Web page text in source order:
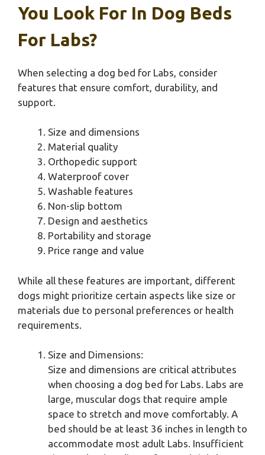
You Look For In Dog Beds
For Labs?
When selecting a dog bed for Labs, consider
features that ensure comfort, durability, and
support.
Size and dimensions
Material quality
Orthopedic support
Waterproof cover
Washable features
Non-slip bottom
Design and aesthetics
Portability and storage
Price range and value
While all these features are important, different
dogs might prioritize certain aspects like size or
materials due to personal preferences or health
requirements.
Size and Dimensions:
Size and dimensions are critical attributes
when choosing a dog bed for Labs. Labs are
large, muscular dogs that require ample
space to stretch and move comfortably. A
bed should be at least 36 inches in length to
accommodate most adult Labs. Insufficient